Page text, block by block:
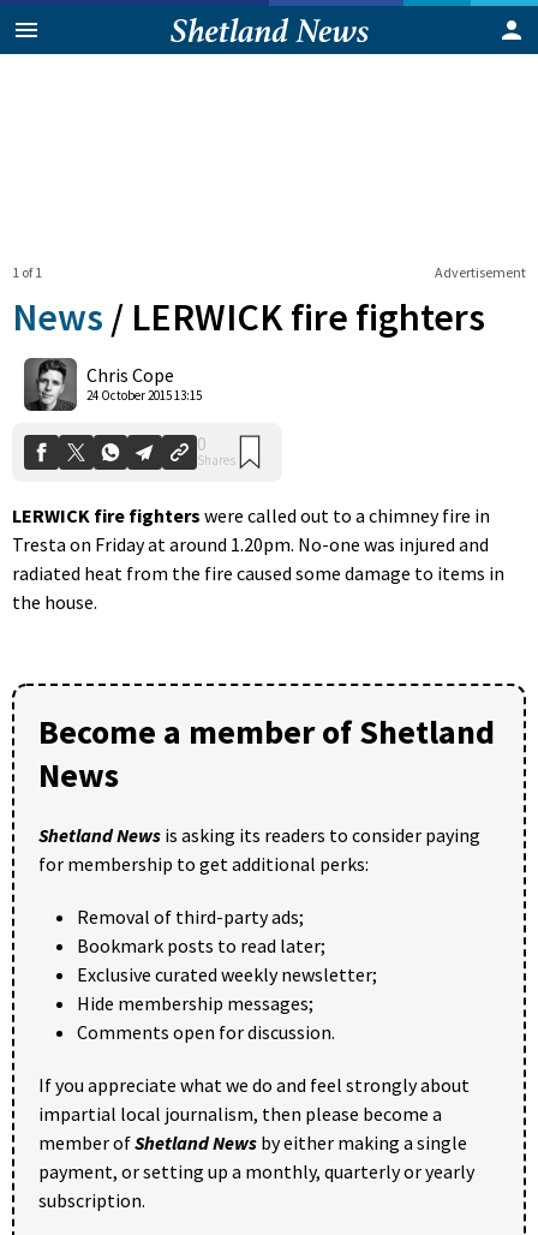
Advertisement
1 of 1
News / LERWICK fire fighters
Chris Cope
24 October 2015 13:15
0
Shares
LERWICK fire fighters were called out to a chimney fire in
Tresta on Friday at around 1.20pm. No-one was injured and
radiated heat from the fire caused some damage to items in
the house.
Become a member of Shetland
News
Shetland News is asking its readers to consider paying
for membership to get additional perks:
Removal of third-party ads;
Bookmark posts to read later;
Exclusive curated weekly newsletter;
Hide membership messages;
Comments open for discussion.
If you appreciate what we do and feel strongly about
impartial local journalism, then please become a
member ofShetland News by either making a single
payment, or setting up a monthly, quarterly or yearly
subscription.